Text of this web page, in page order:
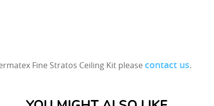
Fine Stratos Ceiling Kit please contact us.